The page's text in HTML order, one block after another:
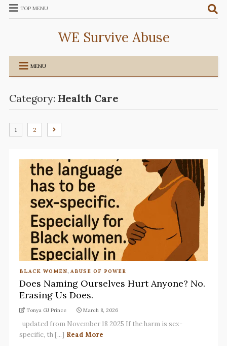
TOP MENU
WE Survive Abuse
MENU
Category: Health Care
1 2
BLACK WOMEN, ABUSE OF POWER
Does Naming Ourselves Hurt Anyone? No.
Erasing Us Does.
Tonya GJ Prince March 8, 2026
updated from November 18 2025 If the harm is sex-
specific, th [...] Read More